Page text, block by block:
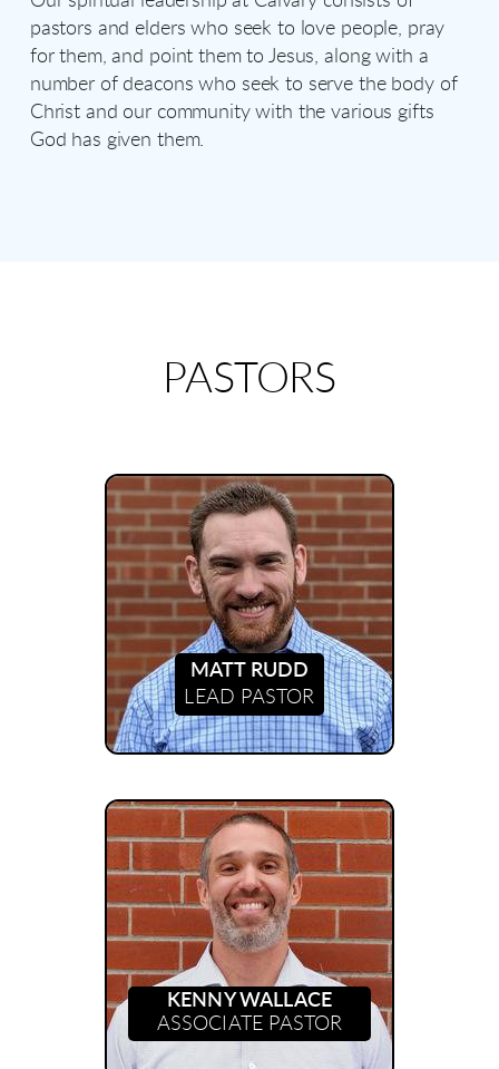
pastors and elders who seek to love people, pray
for them, and point them to Jesus, along with a
number of deacons who seek to serve the body of
Christ and our community with the various gifts
God has given them.
PASTORS
MATT RUDD
LEAD PASTOR
KENNY WALLACE
ASSOCIATE PASTOR